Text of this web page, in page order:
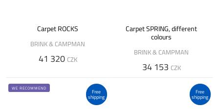
Carpet ROCKS
BRINK & CAMPMAN
41 320 CZK
Carpet SPRING, different
colours
BRINK & CAMPMAN
34 153 CZK
Free
shipping
WE RECOMMEND Free
shipping